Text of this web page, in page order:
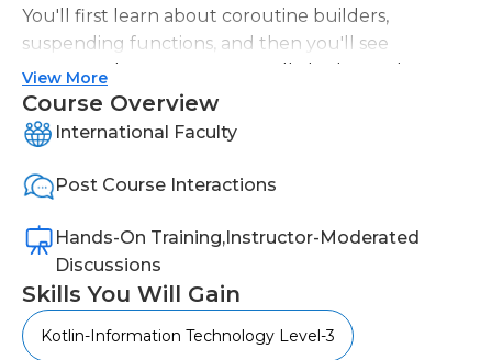
You'll first learn about coroutine builders,
suspending functions, and then you'll see
structured concurrency. You'll also learn about
cancellation and exceptions with coroutines. This
course will equip you with the knowledge and
skills to create scalable, asynchronous apps.
View More
Course Overview
International Faculty
Post Course Interactions
Hands-On Training,Instructor-Moderated
Discussions
Skills You Will Gain
Kotlin-Information Technology Level-3